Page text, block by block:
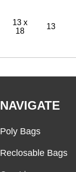
13 x
18
13
NAVIGATE
Poly Bags
Reclosable Bags